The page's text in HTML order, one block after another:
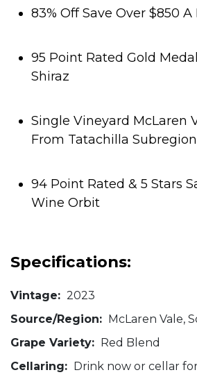
83% Off Save Over $850 A
95 Point Rated Gold
Shiraz
Single Vineyard McLaren
From Tatachilla Subregion
94 Point Rated & 5 Stars
Wine Orbit
Specifications:
Vintage: 2023
Source/Region: McLaren Vale,
Grape Variety: Red Blend
Cellaring: Drink now or cellar